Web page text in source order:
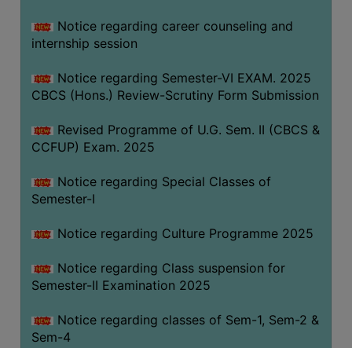
Notice regarding career counseling and
internship session
Notice regarding Semester-VI EXAM. 2025
CBCS (Hons.) Review-Scrutiny Form Submission
Revised Programme of U.G. Sem. II (CBCS &
CCFUP) Exam. 2025
Notice regarding Special Classes of
Semester-I
Notice regarding Culture Programme 2025
Notice regarding Class suspension for
Semester-II Examination 2025
Notice regarding classes of Sem-1, Sem-2 &
Sem-4